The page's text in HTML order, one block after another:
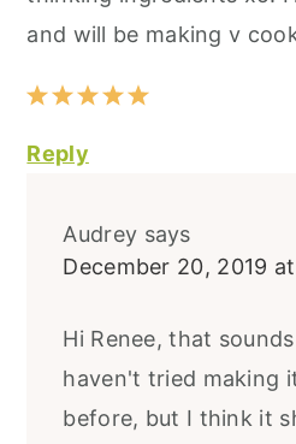
and will be making v
Reply
Audrey says
December 20, 2019
Hi Renee, that
haven't tried making
before, but I think it